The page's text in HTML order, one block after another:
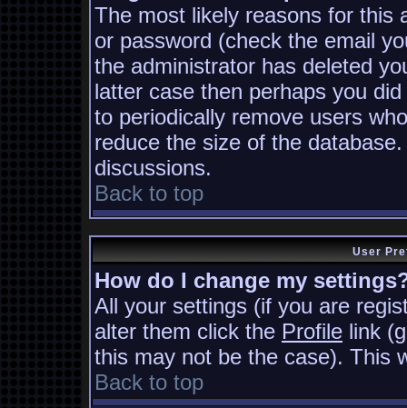
The most likely reasons for this
or password (check the email
the administrator has deleted
latter case then perhaps you
to periodically remove users
reduce the size of the
discussions.
Back to top
User
How do I change my
All your settings (if you are
alter them click the Profile link
this may not be the case). This
Back to top